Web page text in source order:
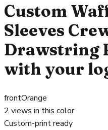
Custom
Sleeves
Drawstring
with your
frontOrange
2 views in this color
Custom-print ready